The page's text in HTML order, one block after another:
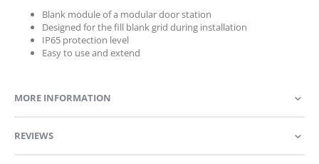
Blank module of a modular door station
Designed for the fill blank grid during installation
IP65 protection level
Easy to use and extend
MORE INFORMATION
REVIEWS